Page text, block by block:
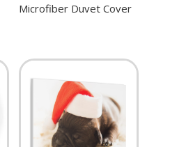
Microfiber Duvet Cover